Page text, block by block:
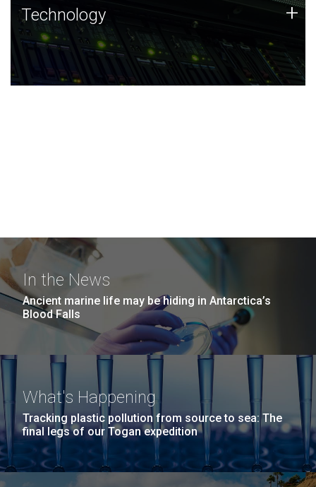
Technology
JCVI was built on a foundation of technology strengths
and this tradition continues today.
Technology +
In the News
Ancient marine life may be hiding in Antarctica’s
Blood Falls
What's Happening
Tracking plastic pollution from source to sea: The
final legs of our Togan expedition